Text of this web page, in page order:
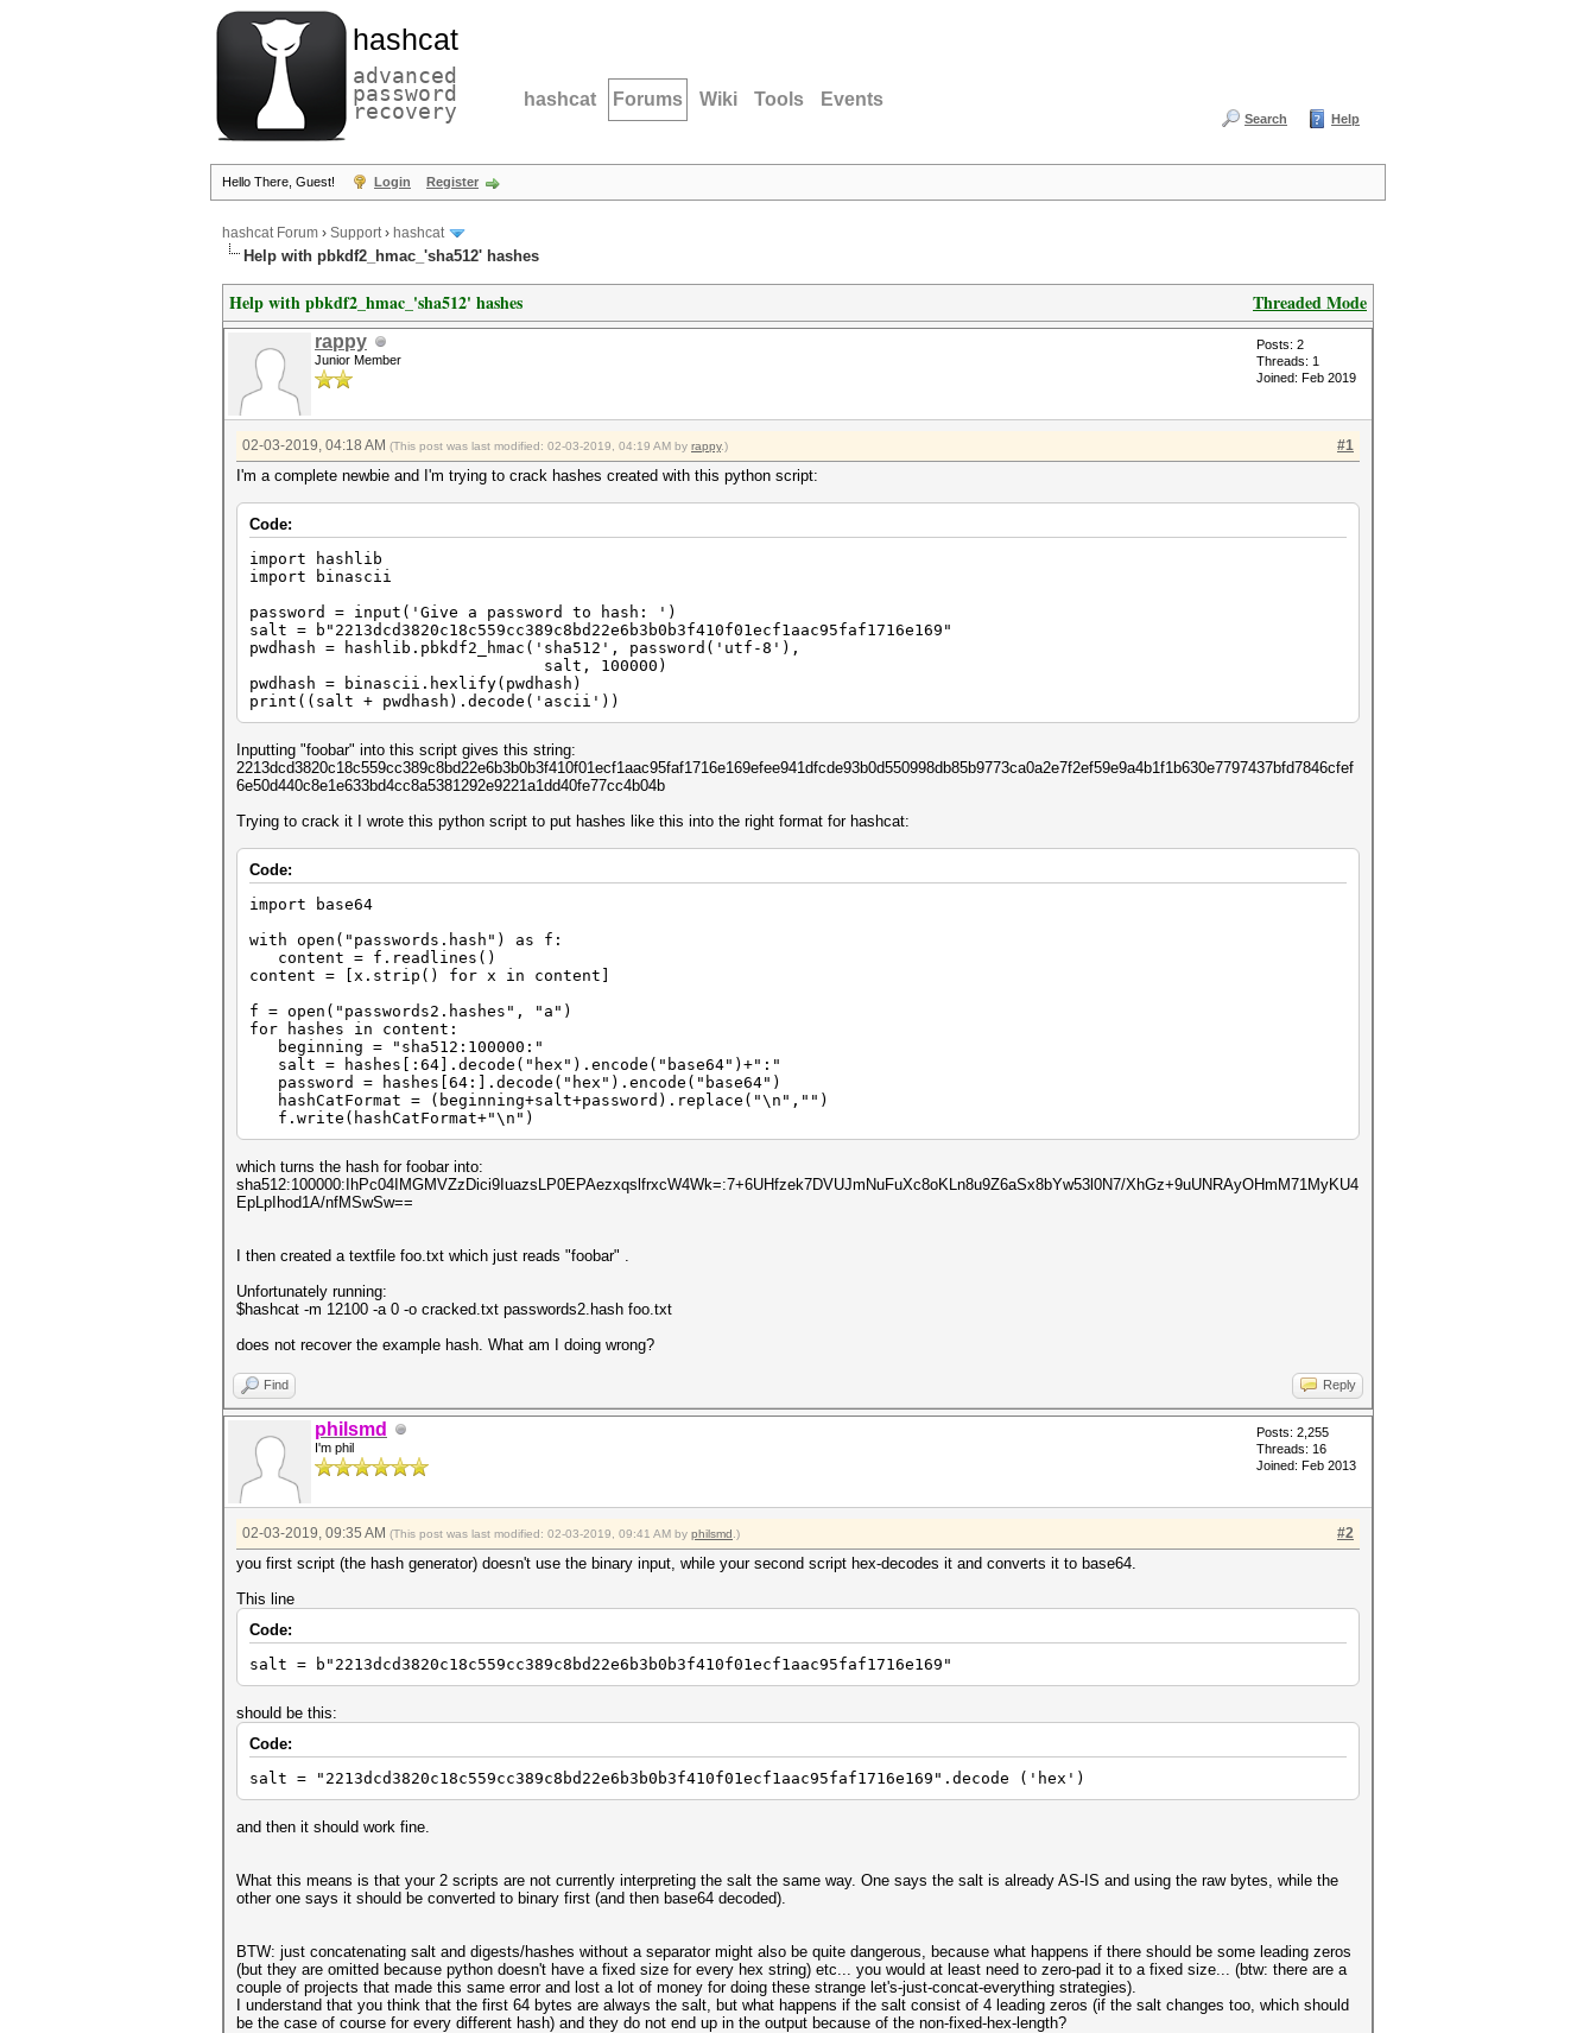
hashcat
advanced
password
recovery hashcat Forums Wiki Tools Events
Search Help
Hello There, Guest! Login Register
hashcat Forum › Support› hashcat
Help with pbkdf2_hmac_'sha512' hashes
Threaded Mode
Help with pbkdf2_hmac_'sha512' hashes
rappy
Junior Member
Posts: 2
Threads: 1
Joined: Feb 2019
#1
02-03-2019, 04:18 AM (This post was last modified: 02-03-2019, 04:19 AM by rappy.)
I'm a complete newbie and I'm trying to crack hashes created with this python script:
Code:
import hashlib
import binascii
password = input('Give a password to hash: ')
salt = b"2213dcd3820c18c559cc389c8bd22e6b3b0b3f410f01ecf1aac95faf1716e169"
pwdhash = hashlib.pbkdf2_hmac('sha512', password('utf-8'),
salt, 100000)
pwdhash = binascii.hexlify(pwdhash)
print((salt + pwdhash).decode('ascii'))
Inputting "foobar" into this script gives this string:
2213dcd3820c18c559cc389c8bd22e6b3b0b3f410f01ecf1aac95faf1716e169efee941dfcde93b0d550998db85b9773ca0a2e7f2ef59e9a4b1f1b630e7797437bfd7846cfef
6e50d440c8e1e633bd4cc8a5381292e9221a1dd40fe77cc4b04b
Trying to crack it I wrote this python script to put hashes like this into the right format for hashcat:
Code:
import base64
with open("passwords.hash") as f:
content = f.readlines()
content = [x.strip() for x in content]
f = open("passwords2.hashes", "a")
for hashes in content:
beginning = "sha512:100000:"
salt = hashes[:64].decode("hex").encode("base64")+":"
password = hashes[64:].decode("hex").encode("base64")
hashCatFormat = (beginning+salt+password).replace("\n","")
f.write(hashCatFormat+"\n")
which turns the hash for foobar into:
sha512:100000:IhPc04IMGMVZzDici9IuazsLP0EPAezxqslfrxcW4Wk=:7+6UHfzek7DVUJmNuFuXc8oKLn8u9Z6aSx8bYw53l0N7/XhGz+9uUNRAyOHmM71MyKU4
EpLpIhod1A/nfMSwSw==
I then created a textfile foo.txt which just reads "foobar" .
Unfortunately running:
$hashcat -m 12100 -a 0 -o cracked.txt passwords2.hash foo.txt
does not recover the example hash. What am I doing wrong?
Find Reply
philsmd
I'm phil
Posts: 2,255
Threads: 16
Joined: Feb 2013
#2
02-03-2019, 09:35 AM (This post was last modified: 02-03-2019, 09:41 AM by philsmd .)
you first script (the hash generator) doesn't use the binary input, while your second script hex-decodes it and converts it to base64.
This line
Code:
salt = b"2213dcd3820c18c559cc389c8bd22e6b3b0b3f410f01ecf1aac95faf1716e169"
should be this:
Code:
salt = "2213dcd3820c18c559cc389c8bd22e6b3b0b3f410f01ecf1aac95faf1716e169".decode ('hex')
and then it should work fine.
What this means is that your 2 scripts are not currently interpreting the salt the same way. One says the salt is already AS-IS and using the raw bytes, while the
other one says it should be converted to binary first (and then base64 decoded).
BTW: just concatenating salt and digests/hashes without a separator might also be quite dangerous, because what happens if there should be some leading zeros
(but they are omitted because python doesn't have a fixed size for every hex string) etc... you would at least need to zero-pad it to a fixed size... (btw: there are a
couple of projects that made this same error and lost a lot of money for doing these strange let's-just-concat-everything strategies).
I understand that you think that the first 64 bytes are always the salt, but what happens if the salt consist of 4 leading zeros (if the salt changes too, which should
be the case of course for every different hash) and they do not end up in the output because of the non-fixed-hex-length?